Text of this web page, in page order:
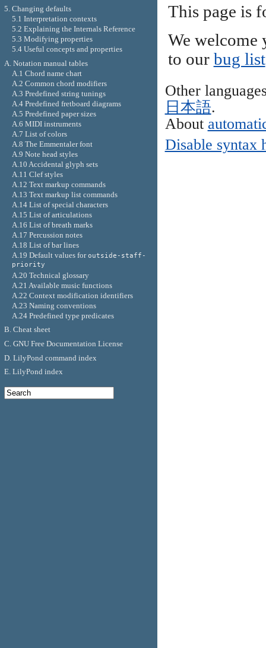
This page is
We welcome
to our bug list
Other
日本語.
About
Disable syntax
5. Changing defaults
5.1 Interpretation contexts
5.2 Explaining the Internals Reference
5.3 Modifying properties
5.4 Useful concepts and properties
A. Notation manual tables
A.1 Chord name chart
A.2 Common chord modifiers
A.3 Predefined string tunings
A.4 Predefined fretboard diagrams
A.5 Predefined paper sizes
A.6 MIDI instruments
A.7 List of colors
A.8 The Emmentaler font
A.9 Note head styles
A.10 Accidental glyph sets
A.11 Clef styles
A.12 Text markup commands
A.13 Text markup list commands
A.14 List of special characters
A.15 List of articulations
A.16 List of breath marks
A.17 Percussion notes
A.18 List of bar lines
A.19 Default values foroutside-staff-
priority
A.20 Technical glossary
A.21 Available music functions
A.22 Context modification identifiers
A.23 Naming conventions
A.24 Predefined type predicates
B. Cheat sheet
C. GNU Free Documentation License
D. LilyPond command index
E. LilyPond index